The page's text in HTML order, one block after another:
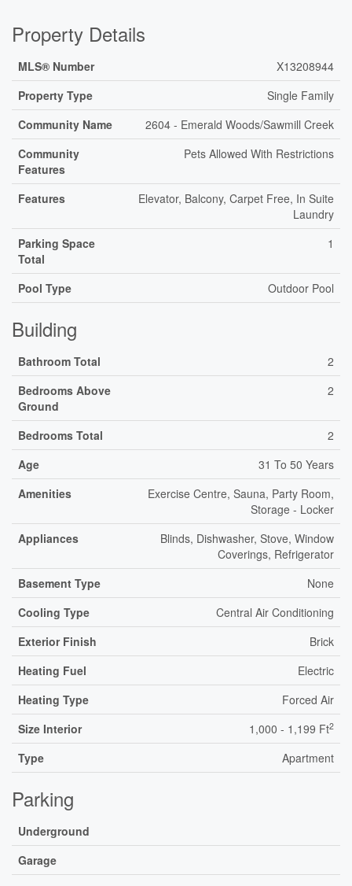
Property Details
MLS® Number
X13208944
Property Type
Single Family
Community Name
2604 - Emerald Woods/Sawmill Creek
Community
Features
Pets Allowed With Restrictions
Features
Elevator, Balcony, Carpet Free, In Suite
Laundry
Parking Space
Total
1
Pool Type Outdoor Pool
Building
Bathroom Total
2
Bedrooms Above
Ground
2
Bedrooms Total
2
Age
31 To 50 Years
Amenities
Exercise Centre, Sauna, Party Room,
Storage - Locker
Appliances
Blinds, Dishwasher, Stove, Window
Coverings, Refrigerator
Basement Type
None
Cooling Type
Central Air Conditioning
Exterior Finish
Brick
Heating Fuel
Electric
Heating Type
Forced Air
Size Interior
1,000 - 1,199 Ft2
Type Apartment
Parking
Underground
Garage